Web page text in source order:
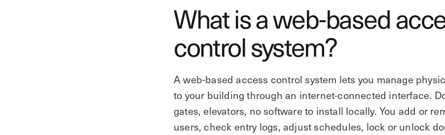
What is a web-based
control system?
A web-based access control system lets you manage
to your building through an internet-connected interface.
gates, elevators, no software to install locally. You add or
users, check entry logs, adjust schedules, lock or unlock